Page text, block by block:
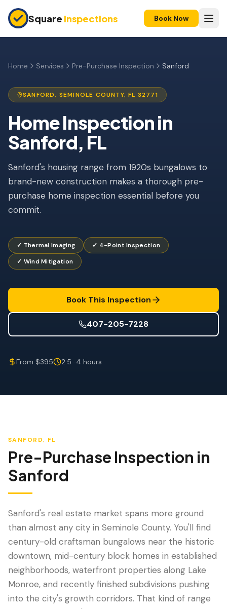
Square Inspections Book Now
Pre-Purchase Inspection
11-Month Warranty
Condo Inspection
Pre-Listing Inspection
Investment Property
INSURANCE INSPECTIONS
4-Point Inspection
Roof Certification
Post-Hurricane Safety
Thermal Imaging
Drone Inspection
LANGUAGE
English✓ Português Español 中文
Home Services Pre-Purchase Inspection Sanford
SANFORD, SEMINOLE COUNTY, FL 32771
Home Inspectionin
Sanford, FL
Sanford's housing range from 1920s bungalows to
brand-new construction makes a thorough pre-
purchase home inspection essential before you
commit.
✓ Thermal Imaging
✓ 4-Point Inspection
✓ Wind Mitigation
Book This Inspection
407-205-7228
From $395 2.5–4 hours
SANFORD, FL
Pre-Purchase Inspection in
Sanford
Sanford's real estate market spans more ground
than almost any city in Seminole County. You'll find
century-old craftsman bungalows near the historic
downtown, mid-century block homes in established
neighborhoods, waterfront properties along Lake
Monroe, and recently finished subdivisions pushing
into the city's growth corridors. That kind of range